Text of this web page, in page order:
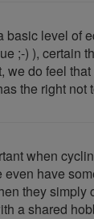
level
;-) ),
do feel
the right
when
have
they
a shared